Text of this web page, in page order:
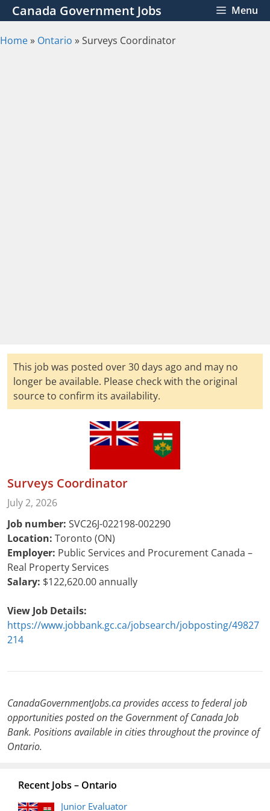
Skip
to
content
Canada Government Jobs Menu
Home» Ontario »Surveys Coordinator
This job was posted over 30 days ago and may no
longer be available. Please check with the original
source to confirm its availability.
Surveys Coordinator
July 2, 2026
Job number: SVC26J-022198-002290
Location: Toronto (ON)
Employer: Public Services and Procurement Canada –
Real Property Services
Salary: $122,620.00 annually
View Job Details:
https://www.jobbank.gc.ca/jobsearch/jobposting/49827
214
CanadaGovernmentJobs.ca provides access to federal job
opportunities posted on the Government of Canada Job
Bank. Positions available in cities throughout the province of
Ontario.
Recent Jobs – Ontario
Junior Evaluator